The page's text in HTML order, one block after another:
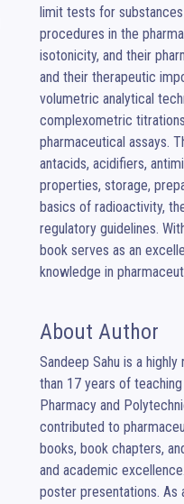
limit tests for substances
procedures in the
isotonicity, and their
and their therapeutic
volumetric analytical
complexometric
pharmaceutical assays.
antacids, acidifiers,
properties, storage,
basics of radioactivity,
regulatory guidelines.
book serves as an
knowledge in
About Author
Sandeep Sahu is a
than 17 years of
Pharmacy and
contributed to
books, book chapters,
and academic
poster presentations. As